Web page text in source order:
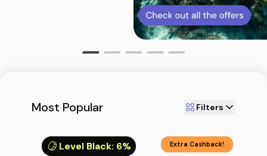
Most Popular Filters
Level Black: 6% Extra Cashback!